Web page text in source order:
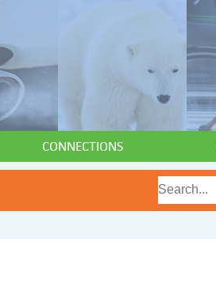
CONNECTIONS